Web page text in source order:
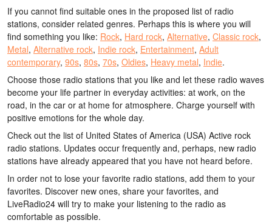
If you cannot find suitable ones in the proposed list of radio
stations, consider related genres. Perhaps this is where you will
find something you like: Rock, Hard rock, Alternative, Classic rock,
Metal, Alternative rock, Indie rock, Entertainment, Adult
contemporary, 90s, 80s, 70s, Oldies, Heavy metal, Indie.
Choose those radio stations that you like and let these radio waves
become your life partner in everyday activities: at work, on the
road, in the car or at home for atmosphere. Charge yourself with
positive emotions for the whole day.
Check out the list of United States of America (USA) Active rock
radio stations. Updates occur frequently and, perhaps, new radio
stations have already appeared that you have not heard before.
In order not to lose your favorite radio stations, add them to your
favorites. Discover new ones, share your favorites, and
LiveRadio24 will try to make your listening to the radio as
comfortable as possible.